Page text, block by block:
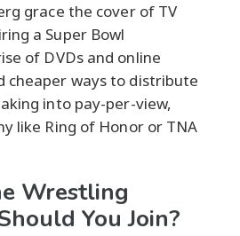
grace the cover of TV
a Super Bowl
of DVDs and online
cheaper ways to distribute
into pay-per-view,
like Ring of Honor or TNA
Wrestling
You Join?